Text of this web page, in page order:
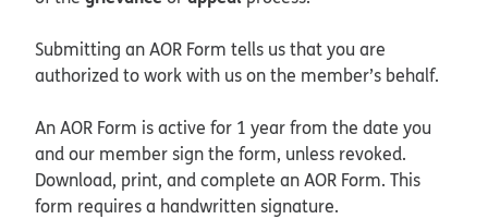
Submitting an AOR Form tells us that you are
authorized to work with us on the member’s behalf.
An AOR Form is active for 1 year from the date you
and our member sign the form, unless revoked.
Download, print, and complete an AOR Form. This
form requires a handwritten signature.